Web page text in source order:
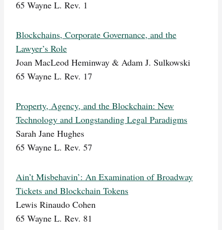
65 Wayne L. Rev. 1
Blockchains, Corporate Governance, and the
Lawyer’s Role
Joan MacLeod Heminway & Adam J. Sulkowski
65 Wayne L. Rev. 17
Property, Agency, and the Blockchain: New
Technology and Longstanding Legal Paradigms
Sarah Jane Hughes
65 Wayne L. Rev. 57
Ain’t Misbehavin’: An Examination of Broadway
Tickets and Blockchain Tokens
Lewis Rinaudo Cohen
65 Wayne L. Rev. 81